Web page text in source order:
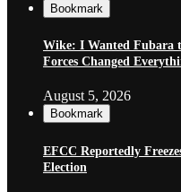
Bookmark
Wike: I Wanted Fubara
Forces Changed
August 5, 2026
Bookmark
EFCC Reportedly
Election